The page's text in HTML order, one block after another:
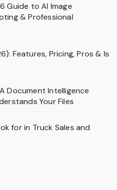
Guide to AI Image
& Professional
Features, Pricing, Pros & Is
Document Intelligence
Your Files
for in Truck Sales and